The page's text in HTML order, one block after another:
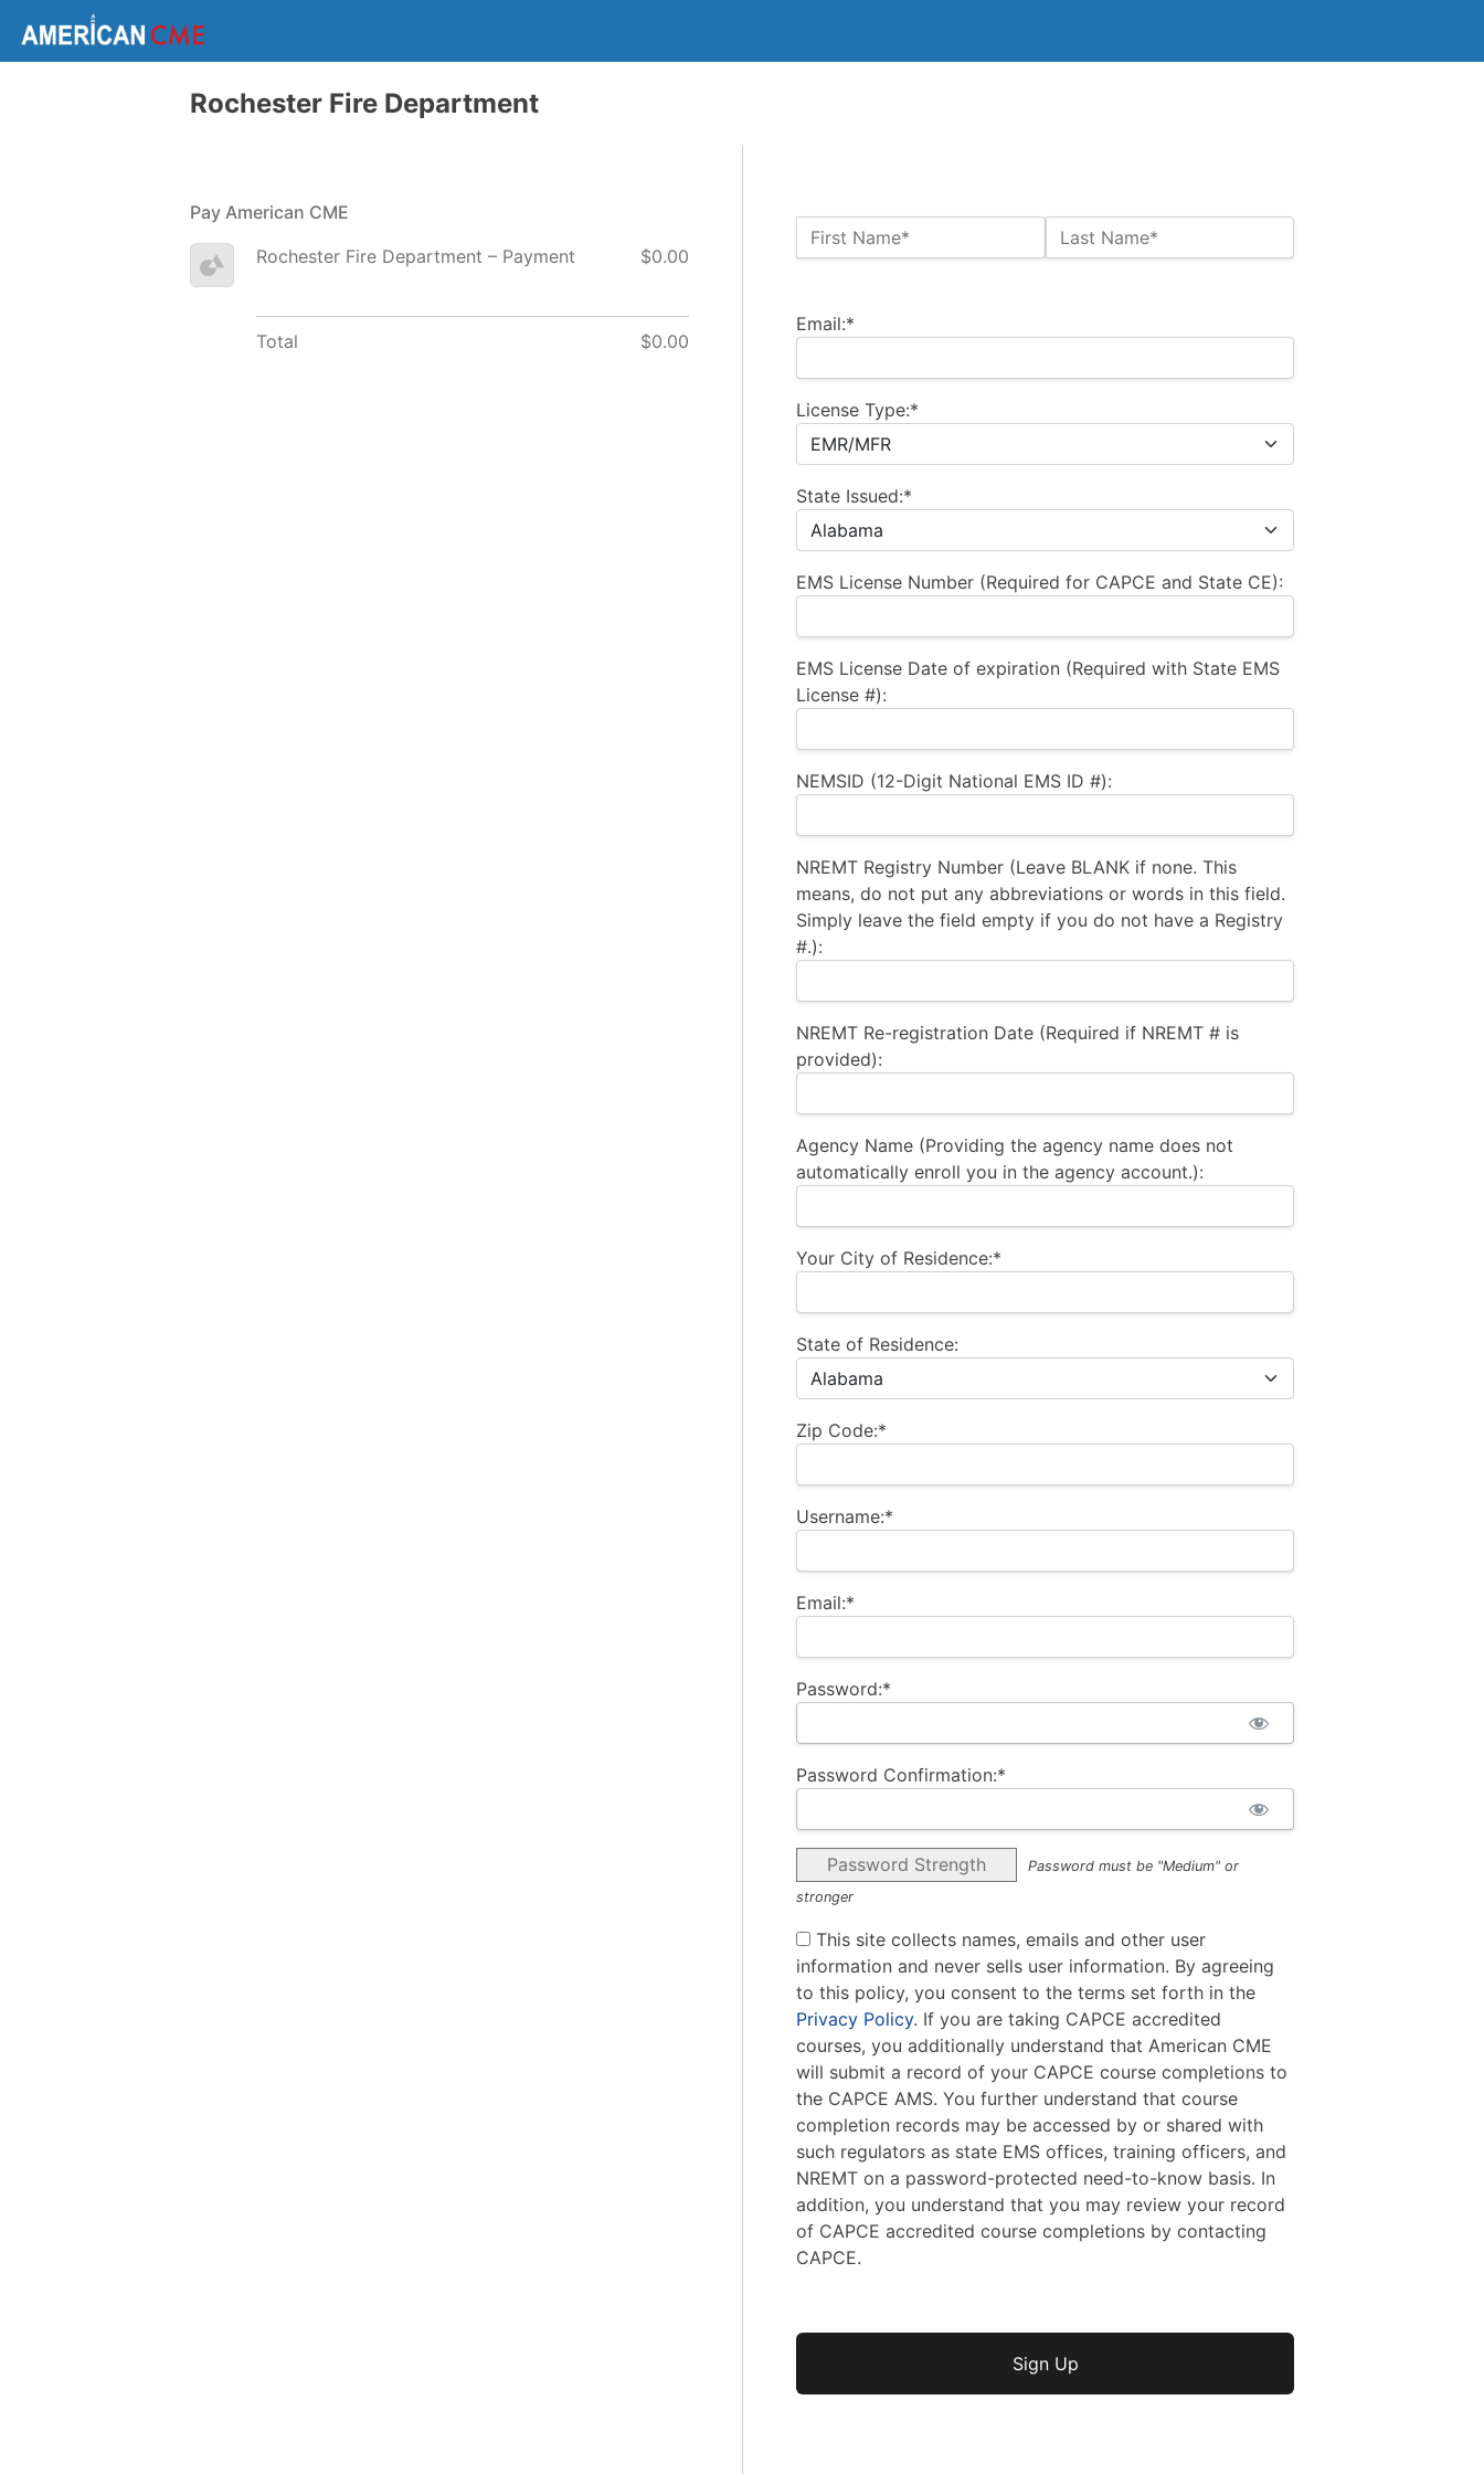
Rochester Fire Department
Name:*
First Name* Last Name*
Email:*
License Type:*
State Issued:*
EMS License Number (Required for CAPCE and State CE):
EMS License Date of expiration (Required with State EMS
License #):
NEMSID (12-Digit National EMS ID #):
NREMT Registry Number (Leave BLANK if none. This
means, do not put any abbreviations or words in this field.
Simply leave the field empty if you do not have a Registry
#.):
NREMT Re-registration Date (Required if NREMT # is
provided):
Agency Name (Providing the agency name does not
automatically enroll you in the agency account.):
Your City of Residence:*
State of Residence:
Zip Code:*
Username:*
Email:*
Password:*
Password Confirmation:*
Password Strength
Password must be "Medium" or
stronger
This site collects names, emails and other user
information and never sells user information. By agreeing
to this policy, you consent to the terms set forth in the
Privacy Policy. If you are taking CAPCE accredited
courses, you additionally understand that American CME
will submit a record of your CAPCE course completions to
the CAPCE AMS. You further understand that course
completion records may be accessed by or shared with
such regulators as state EMS offices, training officers, and
NREMT on a password-protected need-to-know basis. In
addition, you understand that you may review your record
of CAPCE accredited course completions by contacting
CAPCE.
No val
Pay American CME
Rochester Fire Department – Payment $0.00
Total $0.00